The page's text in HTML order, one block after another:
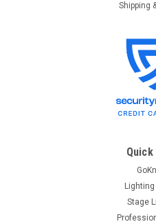
Shipping
Lighting
Stage